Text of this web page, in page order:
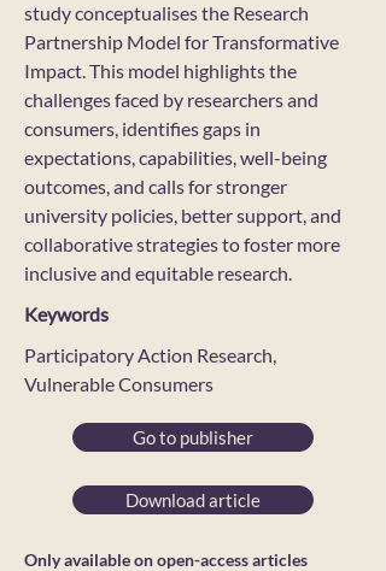
study conceptualises the Research
Partnership Model for Transformative
Impact. This model highlights the
challenges faced by researchers and
consumers, identifies gaps in
expectations, capabilities, well-being
outcomes, and calls for stronger
university policies, better support, and
collaborative strategies to foster more
inclusive and equitable research.
Keywords
Participatory Action Research,
Vulnerable Consumers
Go to publisher
Download article
Only available on open-access articles